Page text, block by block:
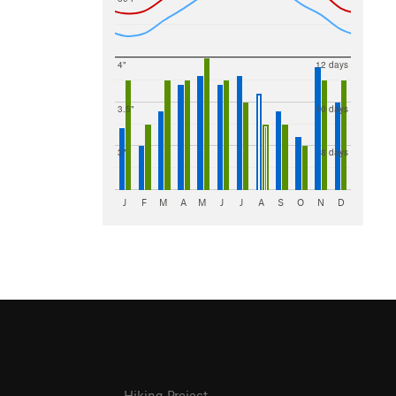
3"
3.5"
4"
8 days
10 days
12 days
J F M A M J J A S O N D